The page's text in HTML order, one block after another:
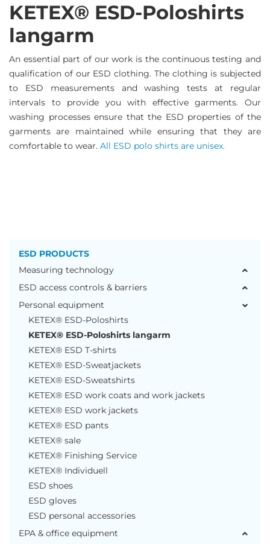
KETEX® ESD-Poloshirts
langarm
An essential part of our work is the continuous testing and
qualification of our ESD clothing. The clothing is subjected
to ESD measurements and washing tests at regular
intervals to provide you with effective garments. Our
washing processes ensure that the ESD properties of the
garments are maintained while ensuring that they are
comfortable to wear. All ESD polo shirts are unisex.
ESD PRODUCTS
Measuring technology
ESD access controls & barriers
Personal equipment
KETEX® ESD-Poloshirts
KETEX® ESD-Poloshirts langarm
KETEX® ESD T-shirts
KETEX® ESD-Sweatjackets
KETEX® ESD-Sweatshirts
KETEX® ESD work coats and work jackets
KETEX® ESD work jackets
KETEX® ESD pants
KETEX® sale
KETEX® Finishing Service
KETEX® Individuell
ESD shoes
ESD gloves
ESD personal accessories
EPA & office equipment